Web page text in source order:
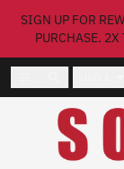
SIGN UP FOR
PURCHASE. 2X